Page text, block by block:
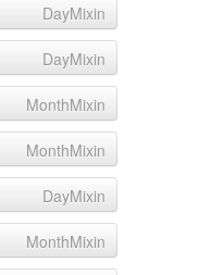
DayMixin
DayMixin
MonthMixin
MonthMixin
DayMixin
MonthMixin